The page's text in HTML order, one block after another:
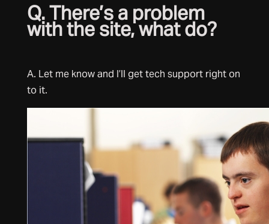
Q. There’s a problem
with the site, what do?
A. Let me know and I’ll get tech support right on
to it.